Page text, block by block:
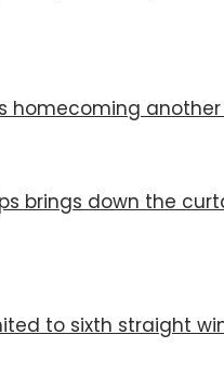
homecoming
brings down the
to sixth straight